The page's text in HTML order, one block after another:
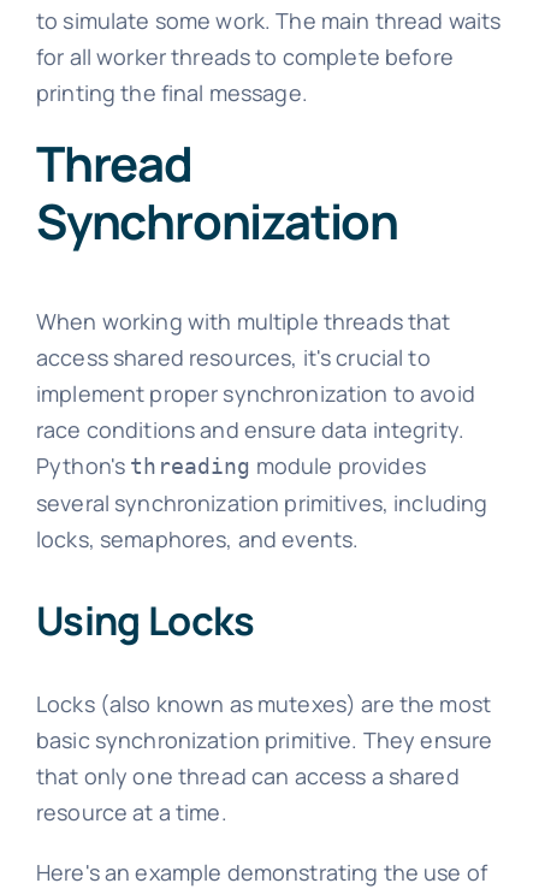
to simulate some work. The main thread waits
for all worker threads to complete before
printing the final message.
Thread
Synchronization
When working with multiple threads that
access shared resources, it's crucial to
implement proper synchronization to avoid
race conditions and ensure data integrity.
Python's threading module provides
several synchronization primitives, including
locks, semaphores, and events.
Using Locks
Locks (also known as mutexes) are the most
basic synchronization primitive. They ensure
that only one thread can access a shared
resource at a time.
Here's an example demonstrating the use of